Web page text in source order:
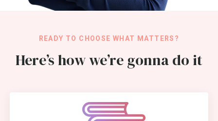
READY TO CHOOSE WHAT MATTERS?
Here’s how we’re gonna do it